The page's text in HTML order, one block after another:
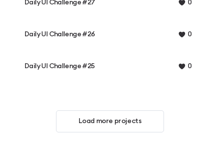
Daily UI Challenge #27 0
Daily UI Challenge #26 0
Daily UI Challenge #25 0
Load more projects